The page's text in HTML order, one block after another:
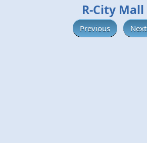
R-City Mall
Previous Next